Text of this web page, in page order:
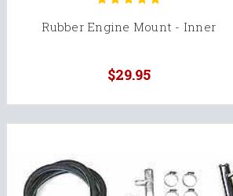
Rubber Engine Mount - Inner
$29.95